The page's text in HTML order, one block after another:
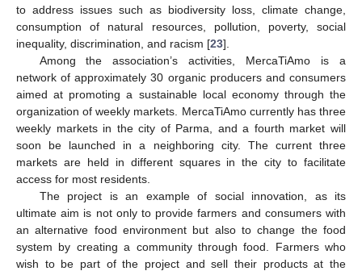
to address issues such as biodiversity loss, climate change,
consumption of natural resources, pollution, poverty, social
inequality, discrimination, and racism [23].
Among the association’s activities, MercaTiAmo is a
network of approximately 30 organic producers and consumers
aimed at promoting a sustainable local economy through the
organization of weekly markets. MercaTiAmo currently has three
weekly markets in the city of Parma, and a fourth market will
soon be launched in a neighboring city. The current three
markets are held in different squares in the city to facilitate
access for most residents.
The project is an example of social innovation, as its
ultimate aim is not only to provide farmers and consumers with
an alternative food environment but also to change the food
system by creating a community through food. Farmers who
wish to be part of the project and sell their products at the